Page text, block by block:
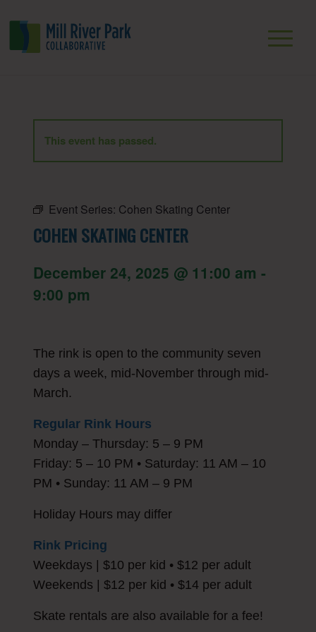
This event has passed.
Event Series: Cohen Skating Center
COHEN SKATING CENTER
December 24, 2025 @ 11:00 am -
9:00 pm
The rink is open to the community seven
days a week, mid-November through mid-
March.
Regular Rink Hours
Monday – Thursday: 5 – 9 PM
Friday: 5 – 10 PM • Saturday: 11 AM – 10
PM • Sunday: 11 AM – 9 PM
Holiday Hours may differ
Rink Pricing
Weekdays | $10 per kid • $12 per adult
Weekends | $12 per kid • $14 per adult
Skate rentals are also available for a fee!